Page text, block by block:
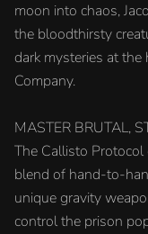
moon into chaos,
the bloodthirsty
dark mysteries at
Company.
MASTER BRUTAL,
The Callisto
blend of hand-to-
unique gravity
control the prison